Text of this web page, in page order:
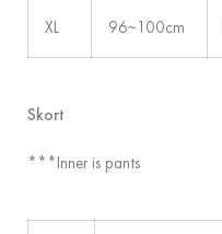
XL 96~100cm
Skort
***Inner is pants